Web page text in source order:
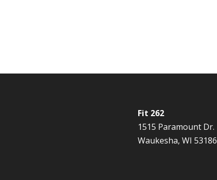
Fit 262
1515 Paramount Dr.
Waukesha, WI 53186